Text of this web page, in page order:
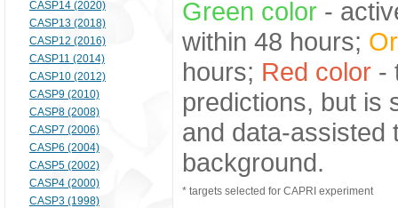
CASP14 (2020)
CASP13 (2018)
CASP12 (2016)
CASP11 (2014)
CASP10 (2012)
CASP9 (2010)
CASP8 (2008)
CASP7 (2006)
CASP6 (2004)
CASP5 (2002)
CASP4 (2000)
CASP3 (1998)
Green color -
within 48 hours;
hours; Red color -
predictions, but is
and data-assisted
background.
* targets selected for CAPRI experiment